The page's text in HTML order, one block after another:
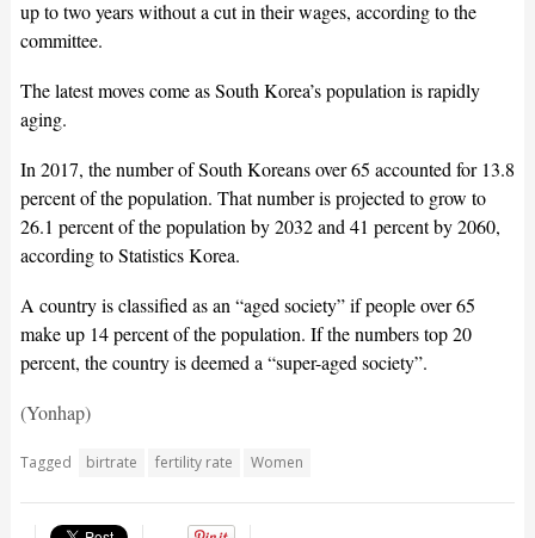
up to two years without a cut in their wages, according to the
committee.
The latest moves come as South Korea’s population is rapidly
aging.
In 2017, the number of South Koreans over 65 accounted for 13.8
percent of the population. That number is projected to grow to
26.1 percent of the population by 2032 and 41 percent by 2060,
according to Statistics Korea.
A country is classified as an “aged society” if people over 65
make up 14 percent of the population. If the numbers top 20
percent, the country is deemed a “super-aged society”.
(Yonhap)
Tagged birtrate fertility rate Women